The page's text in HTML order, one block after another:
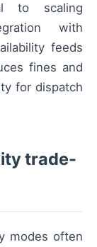
to scaling
with
feeds
fines and
for dispatch
trade-
modes often